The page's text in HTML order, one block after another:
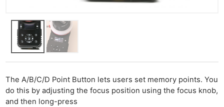
The A/B/C/D Point Button lets users set memory points. You
do this by adjusting the focus position using the focus knob,
and then long-press